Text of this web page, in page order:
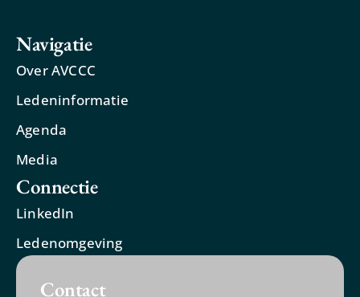
Navigatie
Over AVCCC
Ledeninformatie
Agenda
Media
Connectie
LinkedIn
Ledenomgeving
Contact